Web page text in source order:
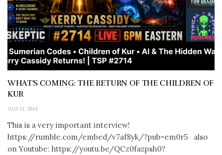
WHAT’S COMING: THE RETURN OF THE CHILDREN OF
KUR
JULY 11, 2026
This is a very important interview!
https://rumble.com/embed/v7af8yk/?pub=em0r5 also
on Youtube: https://youtu.be/QCz0fazpsh0?